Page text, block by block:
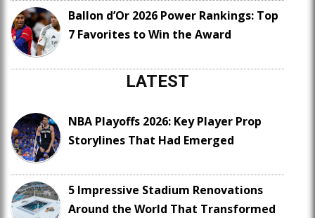
Ballon d’Or 2026 Power Rankings: Top
7 Favorites to Win the Award
LATEST
NBA Playoffs 2026: Key Player Prop
Storylines That Had Emerged
5 Impressive Stadium Renovations
Around the World That Transformed